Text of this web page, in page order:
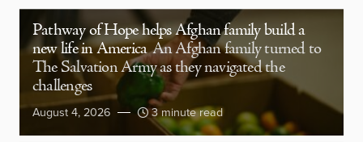
Pathway of Hope helps Afghan family build a
new life in America An Afghan family turned to
The Salvation Army as they navigated the
challenges
August 4, 2026 3 minute read